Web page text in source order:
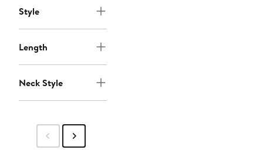
Style
Length
Neck Style